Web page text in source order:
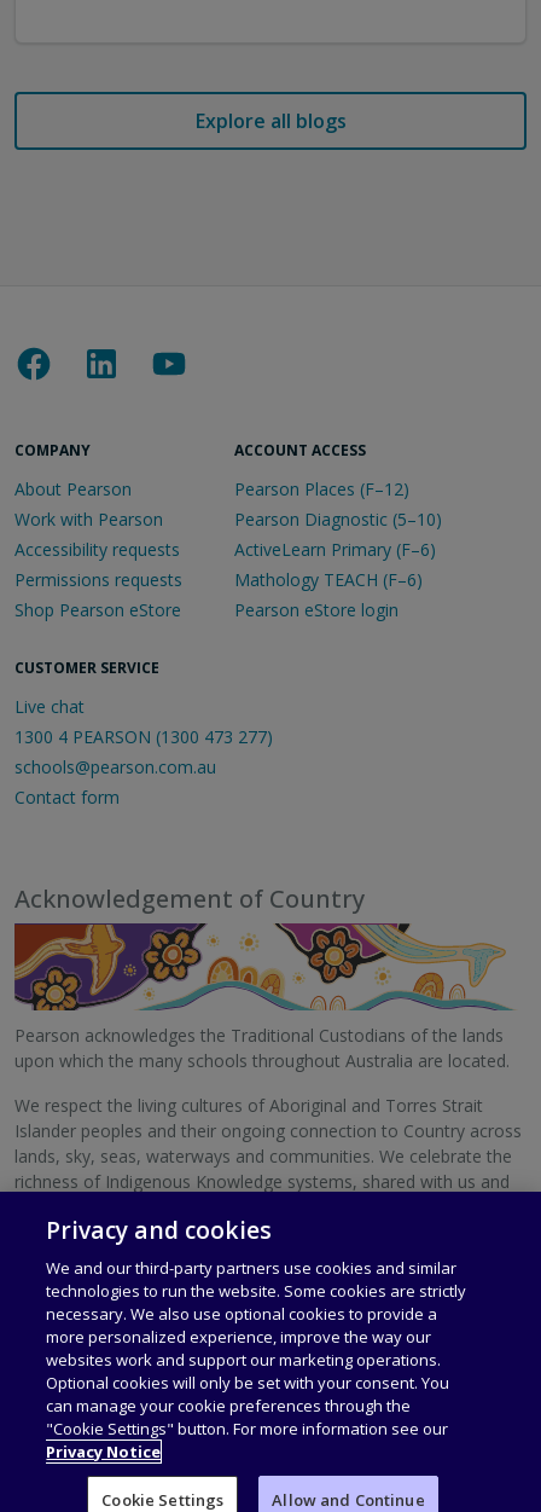
Explore all blogs
COMPANY
About Pearson
Work with Pearson
Accessibility requests
Permissions requests
Shop Pearson eStore
ACCOUNT ACCESS
Pearson Places (F–12)
Pearson Diagnostic (5–10)
ActiveLearn Primary (F–6)
Mathology TEACH (F–6)
Pearson eStore login
CUSTOMER SERVICE
Live chat
1300 4 PEARSON (1300 473 277)
schools@pearson.com.au
Contact form
Acknowledgement of Country
Pearson acknowledges the Traditional Custodians of the lands
upon which the many schools throughout Australia are located.
We respect the living cultures of Aboriginal and Torres Strait
Islander peoples and their ongoing connection to Country across
lands, sky, seas, waterways and communities. We celebrate the
richness of Indigenous Knowledge systems, shared with us and
We pay our respects to Elders, past and present.
Privacy Policy Terms of Use
© 1996–2026 Pearson Australia Group Pty Ltd. All rights reserved,
including those for text and data mining and training of artificial
intelligence and similar technologies. ABN 40 004 245 943
Privacy and cookies
We and our third-party partners use cookies and similar
technologies to run the website. Some cookies are strictly
necessary. We also use optional cookies to provide a
more personalized experience, improve the way our
websites work and support our marketing operations.
Optional cookies will only be set with your consent. You
can manage your cookie preferences through the
"Cookie Settings" button. For more information see our
Privacy Notice
Cookie Settings Allow and Continue